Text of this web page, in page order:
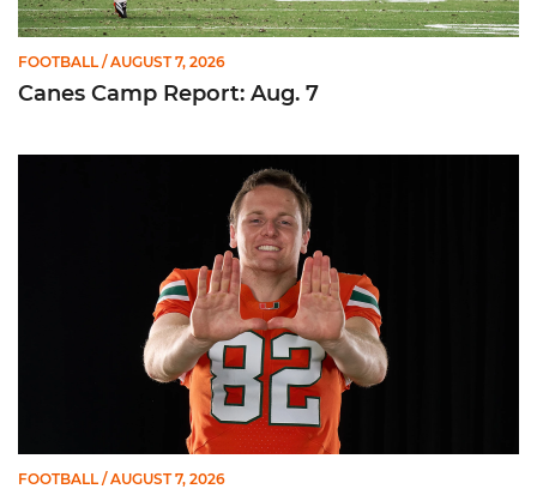
FOOTBALL / AUGUST 7, 2026
Canes Camp Report: Aug. 7
Olsen Named to Lou Groza Award Preseason Watch List
FOOTBALL / AUGUST 7, 2026